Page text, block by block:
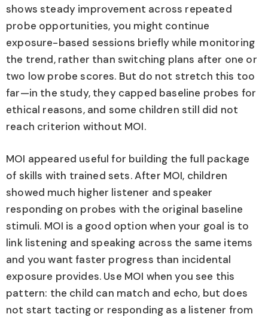
shows steady improvement across repeated
probe opportunities, you might continue
exposure-based sessions briefly while monitoring
the trend, rather than switching plans after one or
two low probe scores. But do not stretch this too
far—in the study, they capped baseline probes for
ethical reasons, and some children still did not
reach criterion without MOI.
MOI appeared useful for building the full package
of skills with trained sets. After MOI, children
showed much higher listener and speaker
responding on probes with the original baseline
stimuli. MOI is a good option when your goal is to
link listening and speaking across the same items
and you want faster progress than incidental
exposure provides. Use MOI when you see this
pattern: the child can match and echo, but does
not start tacting or responding as a listener from